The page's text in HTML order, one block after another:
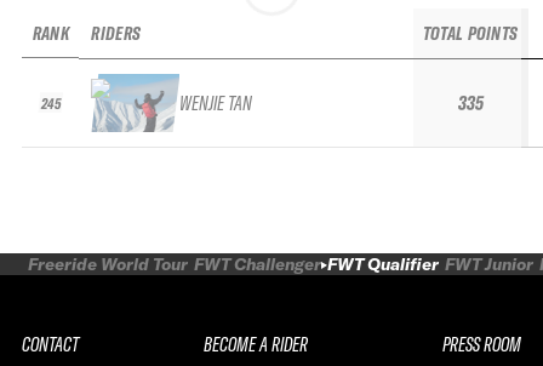
RANK
245
RIDERS
WENJIE TAN
TOTAL POINTS
335
Freeride World Tour FWT Challenger FWT Qualifier FWT Junior
CONTACT
BECOME A RIDER
PRESS ROOM